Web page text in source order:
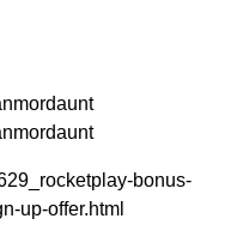
bonus-
up-offer.html